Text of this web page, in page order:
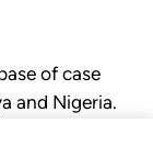
of case
and Nigeria.